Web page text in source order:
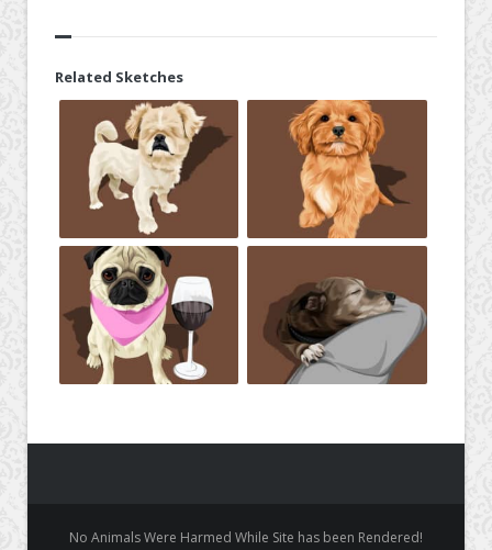
Related Sketches
No Animals Were Harmed While Site has been Rendered!